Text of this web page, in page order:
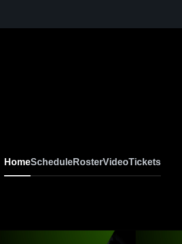
HomeScheduleRosterVideoTickets